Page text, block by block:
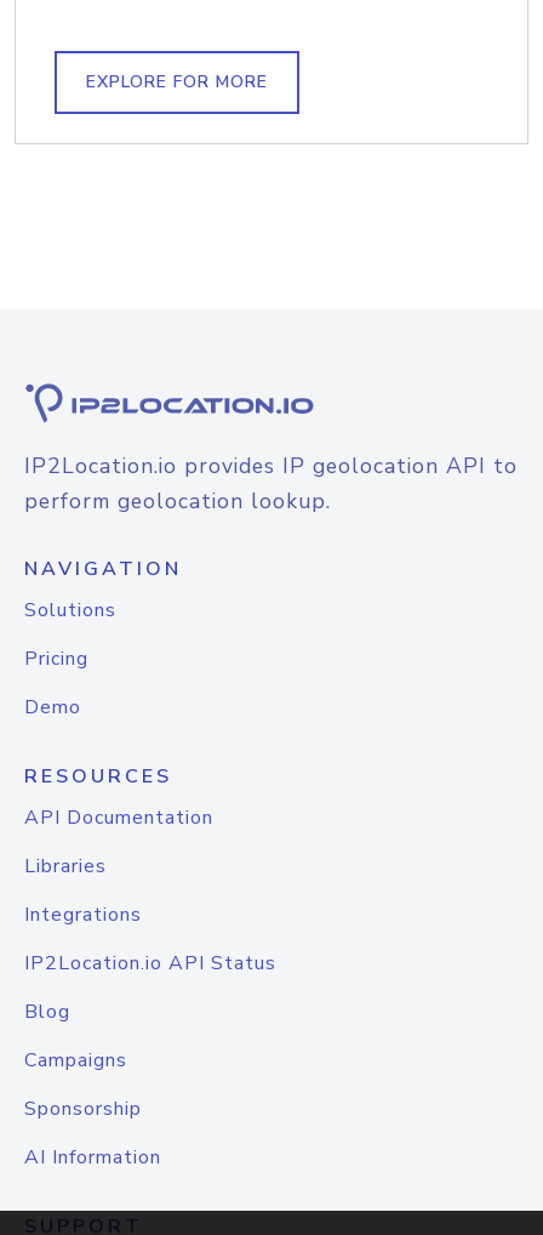
EXPLORE FOR MORE
IP2Location.io provides IP geolocation API to
perform geolocation lookup.
NAVIGATION
Solutions
Pricing
Demo
RESOURCES
API Documentation
Libraries
Integrations
IP2Location.io API Status
Blog
Campaigns
Sponsorship
AI Information
SUPPORT